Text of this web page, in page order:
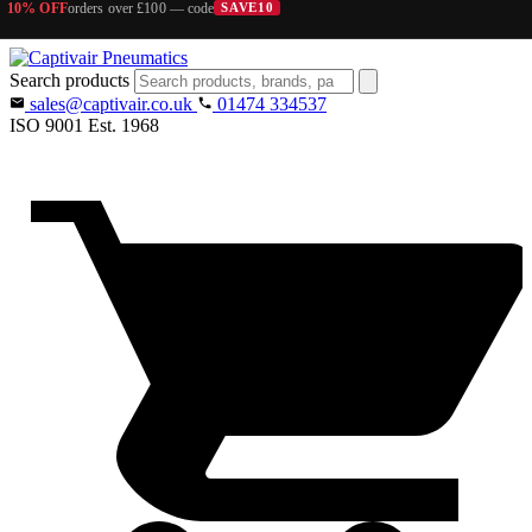
10% OFForders over £100 — code SAVE10
Search products
sales@captivair.co.uk
01474 334537
ISO 9001 Est. 1968